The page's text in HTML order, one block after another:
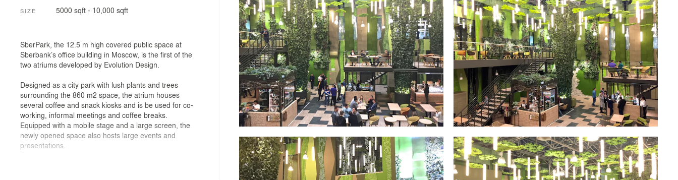
SIZE 5000 sqft - 10,000 sqft
SberPark, the 12.5 m high covered public space at
Sberbank’s office building in Moscow, is the first of the
two atriums developed by Evolution Design.
Designed as a city park with lush plants and trees
surrounding the 860 m2 space, the atrium houses
several coffee and snack kiosks and is be used for co-
working, informal meetings and coffee breaks.
Equipped with a mobile stage and a large screen, the
newly opened space also hosts large events and
presentations.